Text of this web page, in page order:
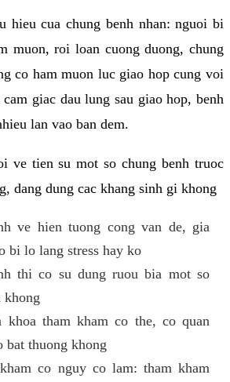
hieu cua chung benh nhan: nguoi bi
muon, roi loan cuong duong, chung
co ham muon luc giao hop cung voi
giac dau lung sau giao hop, benh
lan vao ban dem.
ve tien su mot so chung benh truoc
dang dung cac khang sinh gi khong
ve hien tuong cong van de, gia
bi lo lang stress hay ko
thi co su dung ruou bia mot so
khong
khoa tham kham co the, co quan
bat thuong khong
co nguy co lam: tham kham